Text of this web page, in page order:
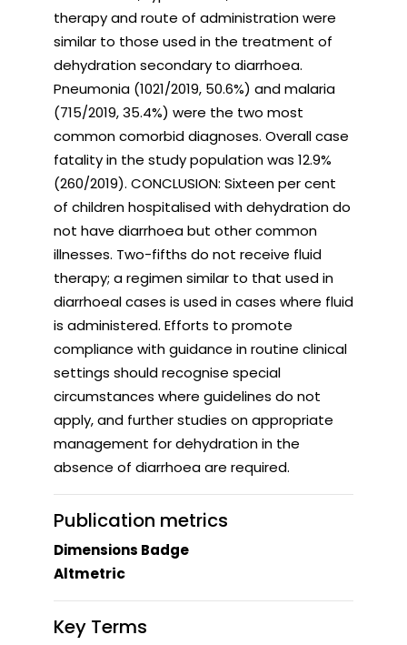
therapy and route of administration were
similar to those used in the treatment of
dehydration secondary to diarrhoea.
Pneumonia (1021/2019, 50.6%) and malaria
(715/2019, 35.4%) were the two most
common comorbid diagnoses. Overall case
fatality in the study population was 12.9%
(260/2019). CONCLUSION: Sixteen per cent
of children hospitalised with dehydration do
not have diarrhoea but other common
illnesses. Two-fifths do not receive fluid
therapy; a regimen similar to that used in
diarrhoeal cases is used in cases where fluid
is administered. Efforts to promote
compliance with guidance in routine clinical
settings should recognise special
circumstances where guidelines do not
apply, and further studies on appropriate
management for dehydration in the
absence of diarrhoea are required.
Publication metrics
Dimensions Badge
Altmetric
Key Terms